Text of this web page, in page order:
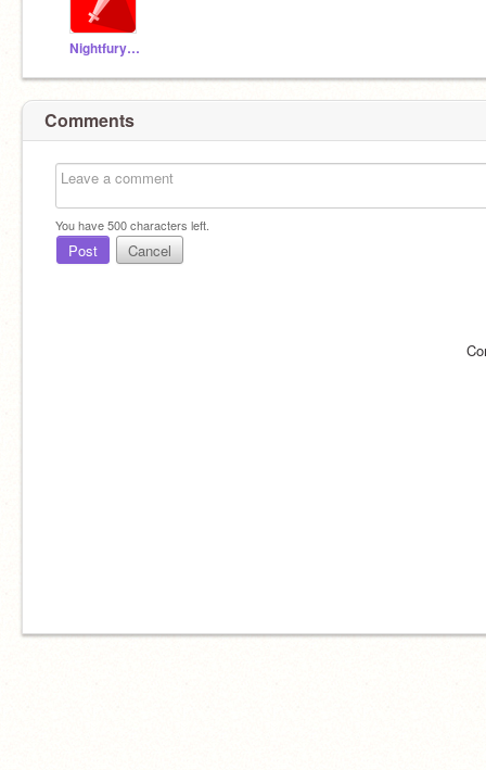
Nightfury123456789
Comments
You have500characters left.
Post Cancel